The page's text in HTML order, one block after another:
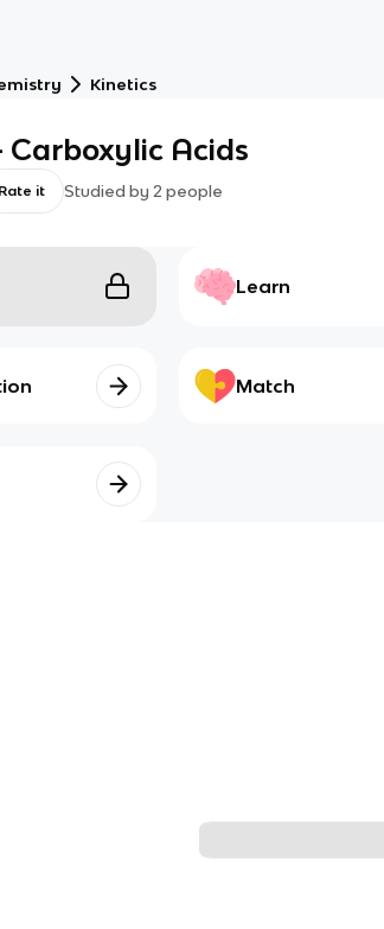
Kinetics
Carboxylic Acids
Rate it Studied by 2 people
Learn
Match